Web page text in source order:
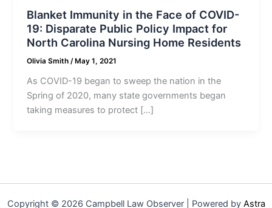
Blanket Immunity in the Face of COVID-
19: Disparate Public Policy Impact for
North Carolina Nursing Home Residents
Olivia Smith/May 1, 2021
As COVID-19 began to sweep the nation in the
Spring of 2020, many state governments began
taking measures to protect […]
Copyright © 2026 Campbell Law Observer | Powered by Astra